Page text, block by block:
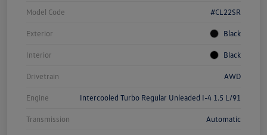
Model Code #CL22SR
Exterior Black
Interior Black
Drivetrain AWD
Engine Intercooled Turbo Regular Unleaded I-4 1.5 L/91
Transmission Automatic